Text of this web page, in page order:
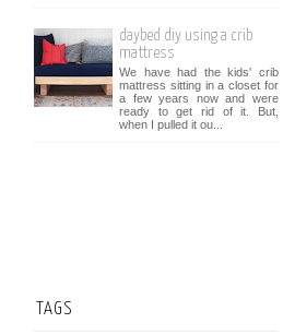
daybed diy using a crib
mattress
We have had the kids' crib
mattress sitting in a closet for
a few years now and were
ready to get rid of it. But,
when I pulled it ou...
TAGS